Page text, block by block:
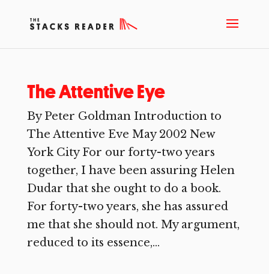
The Attentive Eye
By Peter Goldman Introduction to
The Attentive Eve May 2002 New
York City For our forty-two years
together, I have been assuring Helen
Dudar that she ought to do a book.
For forty-two years, she has assured
me that she should not. My argument,
reduced to its essence,...